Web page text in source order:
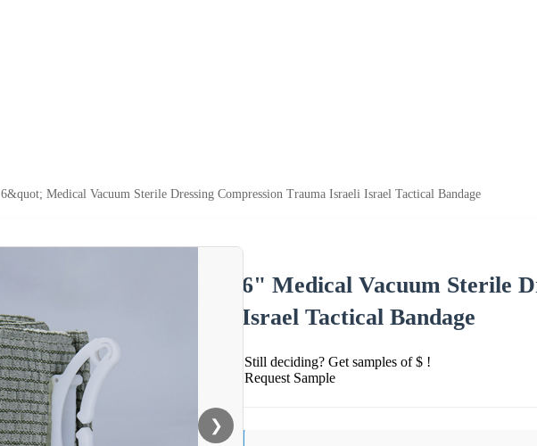
6&quot; Medical Vacuum Sterile Dressing Compression Trauma Israeli Israel Tactical Bandage
❯
6" Medical Vacuum Sterile
Israel Tactical Bandage
Still deciding? Get samples of $ !
Request Sample